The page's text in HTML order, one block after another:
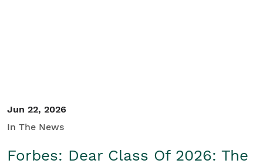
Jun 22, 2026
In The News
Forbes: Dear Class Of 2026: The